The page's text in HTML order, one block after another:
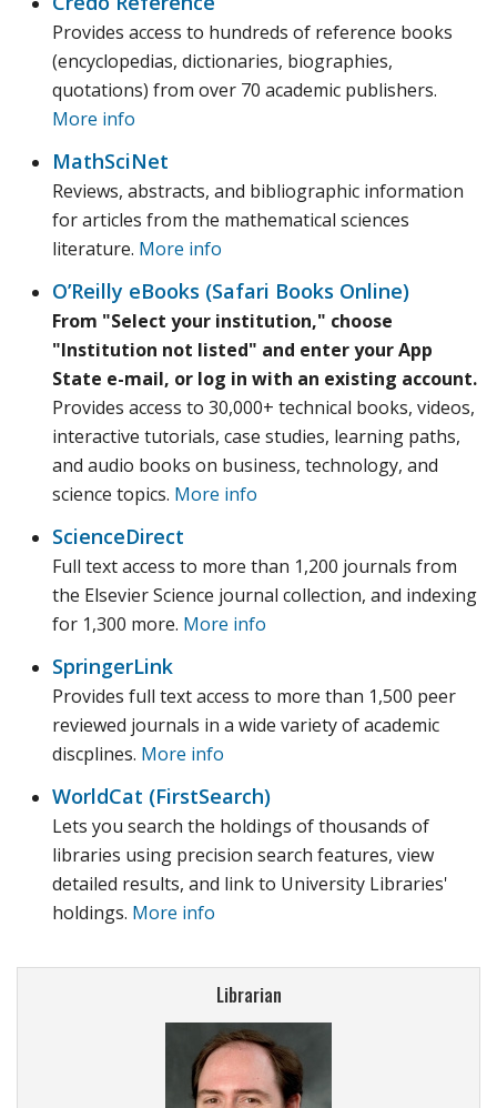
Provides access to hundreds of reference books
(encyclopedias, dictionaries, biographies,
quotations) from over 70 academic publishers.
More info
MathSciNet
Reviews, abstracts, and bibliographic information
for articles from the mathematical sciences
literature. More info
O’Reilly eBooks (Safari Books Online)
From "Select your institution," choose
"Institution not listed" and enter your App
State e-mail, or log in with an existing account.
Provides access to 30,000+ technical books, videos,
interactive tutorials, case studies, learning paths,
and audio books on business, technology, and
science topics. More info
ScienceDirect
Full text access to more than 1,200 journals from
the Elsevier Science journal collection, and indexing
for 1,300 more. More info
SpringerLink
Provides full text access to more than 1,500 peer
reviewed journals in a wide variety of academic
discplines. More info
WorldCat (FirstSearch)
Lets you search the holdings of thousands of
libraries using precision search features, view
detailed results, and link to University Libraries'
holdings. More info
Librarian